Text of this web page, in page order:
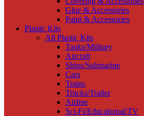
Glue & Accessories
Paint & Accessories
Plastic Kits
All Plastic Kits
Tanks/Military
Aircraft
Ships/Submarine
Cars
Trains
Trucks/Trailer
Airline
Sci-Fi/Educational/TV